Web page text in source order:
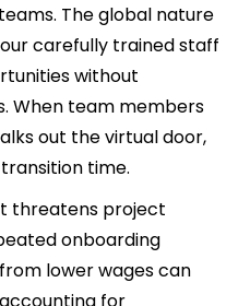
The global nature
carefully trained staff
without
When team members
out the virtual door,
time.
threatens project
onboarding
lower wages can
for